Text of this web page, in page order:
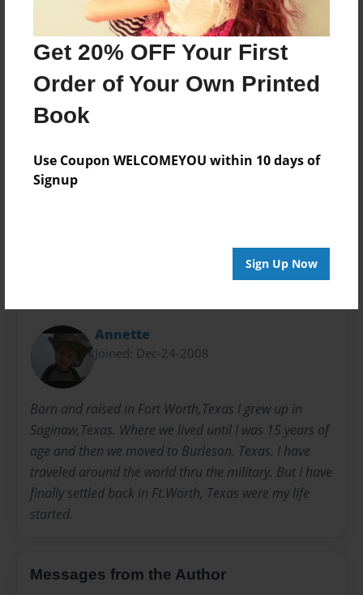
Get 20% OFF Your First
Order of Your Own Printed
Book
Use Coupon WELCOMEYOU within 10 days of
Signup
Sign Up Now
Format
11"x8.5" - Hardcover w/Glossy Laminate - Premium
Photo Book
Cookbook
Sales Term
Everyone
Annette
Joined: Dec-24-2008
Born and raised in Fort Worth,Texas I grew up in
Saginaw,Texas. Where we lived until I was 15 years of
age and then we moved to Burleson, Texas. I have
traveled around the world thru the military. But I have
finally settled back in Ft.Worth, Texas were my life
started.
Messages from the Author